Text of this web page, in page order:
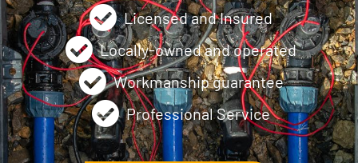
Licensed and Insured
Locally-owned and operated
Workmanship guarantee
Professional Service